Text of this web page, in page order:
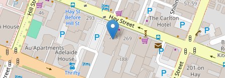
$425,000
Two Bedroom Inner-City
Abode
6 / 273 Hay Street, East Perth